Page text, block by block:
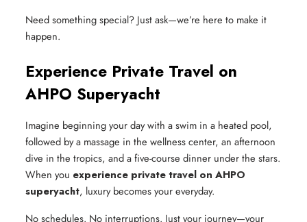
Need something special? Just ask—we’re here to make it
happen.
Experience Private Travel on
AHPO Superyacht
Imagine beginning your day with a swim in a heated pool,
followed by a massage in the wellness center, an afternoon
dive in the tropics, and a five-course dinner under the stars.
When you experience private travel on AHPO
superyacht, luxury becomes your everyday.
No schedules. No interruptions. Just your journey—your